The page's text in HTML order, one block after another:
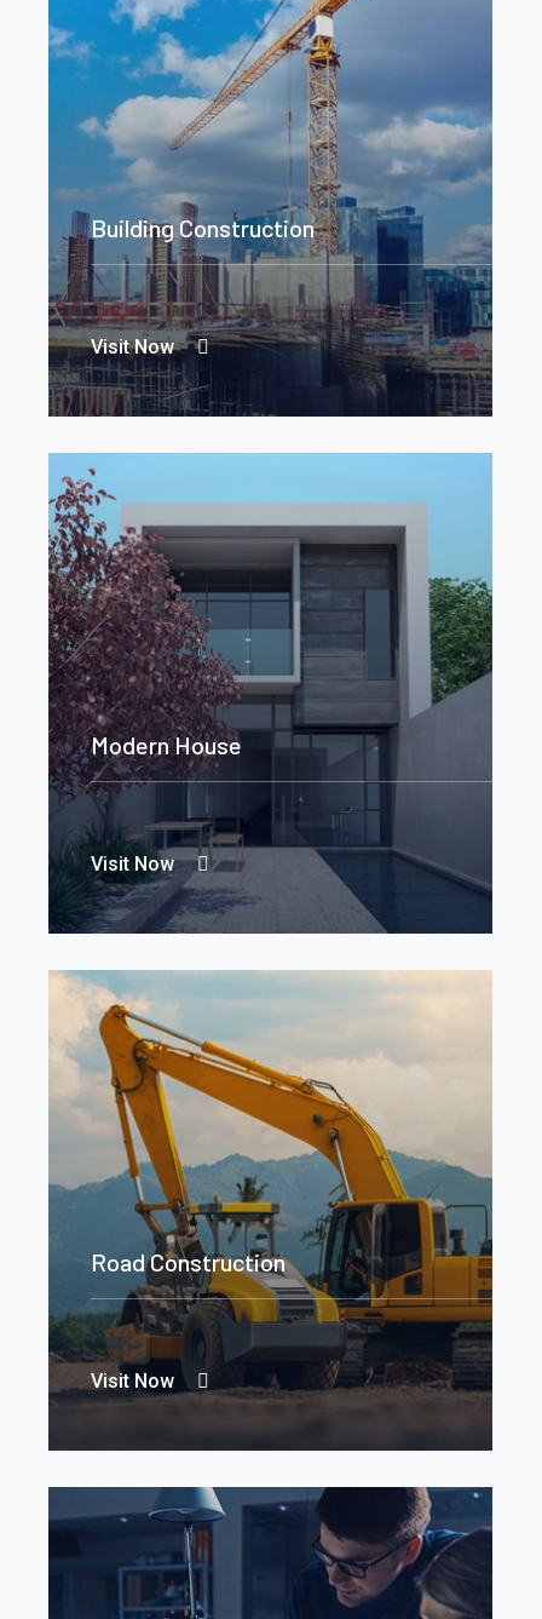
Building Construction
Visit Now
Modern House
Visit Now
Road Construction
Visit Now